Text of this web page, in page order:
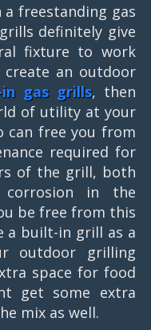
freestanding gas
definitely give
fixture to work
create an outdoor
gas grills, then
of utility at your
can free you from
required for
of the grill, both
in the
be free from this
a built-in grill as a
outdoor grilling
space for food
get some extra
mix as well.